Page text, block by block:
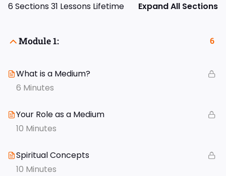
6 Sections31 Lessons Lifetime Expand All Sections
Module 1: 6
What is a Medium?
6 Minutes
Your Role as a Medium
10 Minutes
Spiritual Concepts
10 Minutes